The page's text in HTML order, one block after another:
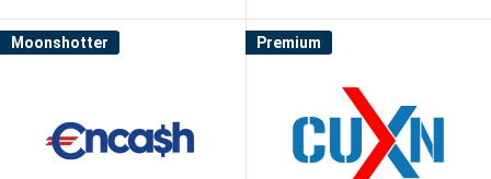
Moonshotter Premium